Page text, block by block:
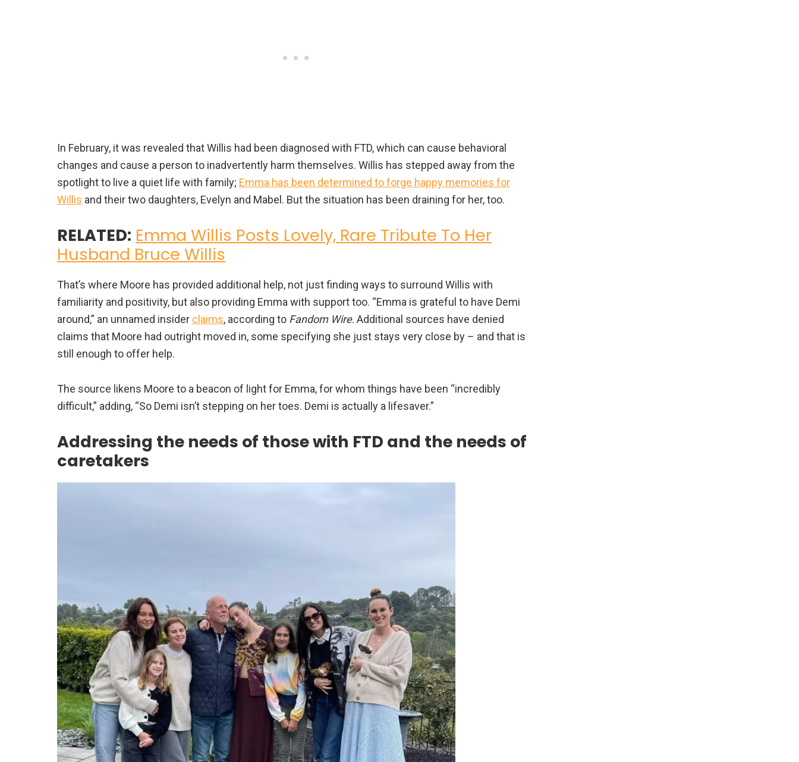
In February, it was revealed that Willis had been diagnosed with FTD, which can cause behavioral
changes and cause a person to inadvertently harm themselves. Willis has stepped away from the
spotlight to live a quiet life with family; Emma has been determined to forge happy memories for
Willis and their two daughters, Evelyn and Mabel. But the situation has been draining for her, too.
RELATED: Emma Willis Posts Lovely, Rare Tribute To Her
Husband Bruce Willis
That’s where Moore has provided additional help, not just finding ways to surround Willis with
familiarity and positivity, but also providing Emma with support too. “Emma is grateful to have Demi
around,” an unnamed insider claims, according to Fandom Wire. Additional sources have denied
claims that Moore had outright moved in, some specifying she just stays very close by – and that is
still enough to offer help.
The source likens Moore to a beacon of light for Emma, for whom things have been “incredibly
difficult,” adding, “So Demi isn’t stepping on her toes. Demi is actually a lifesaver.”
Addressing the needs of those with FTD and the needs of
caretakers